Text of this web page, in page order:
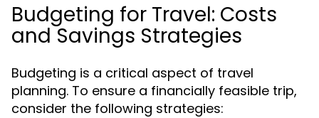
Budgeting for Travel: Costs
and Savings Strategies
Budgeting is a critical aspect of travel
planning. To ensure a financially feasible trip,
consider the following strategies: